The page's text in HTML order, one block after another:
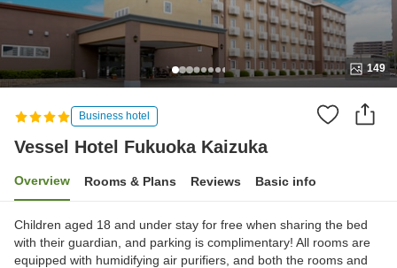
149
Business hotel
Vessel Hotel Fukuoka Kaizuka
Overview Rooms & Plans Reviews Basic info
Children aged 18 and under stay for free when sharing the bed
with their guardian, and parking is complimentary! All rooms are
equipped with humidifying air purifiers, and both the rooms and